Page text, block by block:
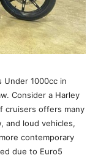
Under 1000cc in
Consider a Harley
cruisers offers many
and loud vehicles,
contemporary
due to Euro5